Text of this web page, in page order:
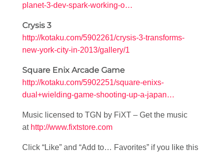
planet-3-dev-spark-working-o…
Crysis 3
http://kotaku.com/5902261/crysis-3-transforms-
new-york-city-in-2013/gallery/1
Square Enix Arcade Game
http://kotaku.com/5902251/square-enixs-
dual+wielding-game-shooting-up-a-japan…
Music licensed to TGN by FiXT – Get the music
at http://www.fixtstore.com
Click “Like” and “Add to… Favorites” if you like this